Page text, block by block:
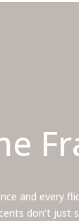
and every
don’t just